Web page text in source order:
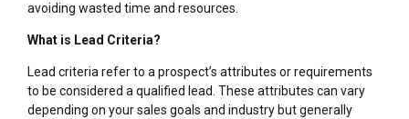
avoiding wasted time and resources.
What is Lead Criteria?
Lead criteria refer to a prospect’s attributes or requirements
to be considered a qualified lead. These attributes can vary
depending on your sales goals and industry but generally